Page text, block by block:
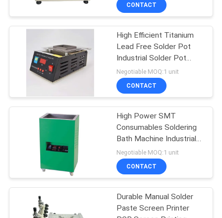
PRIVACY
POLICY
PCB Depaneling
Machine
Electronic
Component Counter
11
CONTACT
High Efficient Titanium
Lead Free Solder Pot
Industrial Solder Pot
Soldering Bath
Negotiable MOQ:1 unit
CONTACT
High Power SMT
Consumables Soldering
Bath Machine Industrial
Solder Pot
Negotiable MOQ:1 unit
CONTACT
Durable Manual Solder
Paste Screen Printer